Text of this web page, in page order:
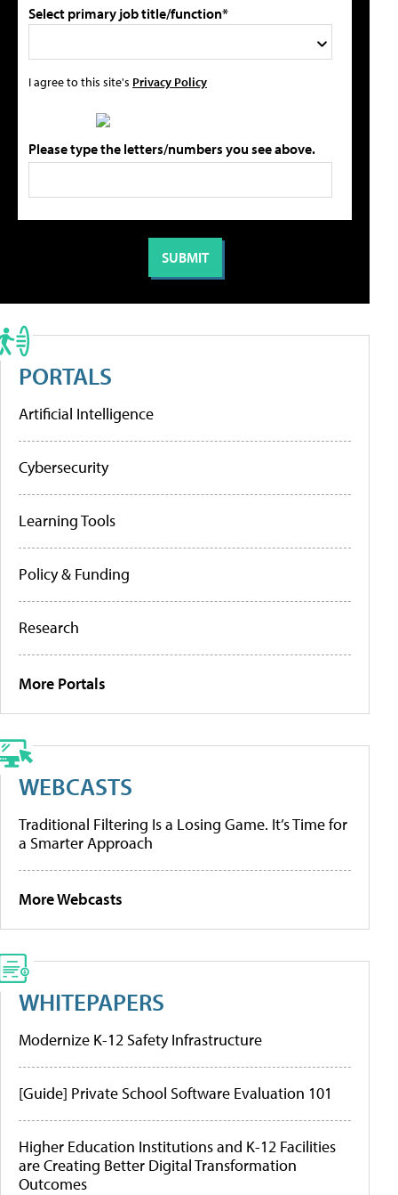
Select primary job title/function*
I agree to this site's Privacy Policy
Please type the letters/numbers you see above.
PORTALS
Artificial Intelligence
Cybersecurity
Learning Tools
Policy & Funding
Research
More Portals
WEBCASTS
Traditional Filtering Is a Losing Game. It’s Time for
a Smarter Approach
More Webcasts
WHITEPAPERS
Modernize K-12 Safety Infrastructure
[Guide] Private School Software Evaluation 101
Higher Education Institutions and K-12 Facilities
are Creating Better Digital Transformation
Outcomes